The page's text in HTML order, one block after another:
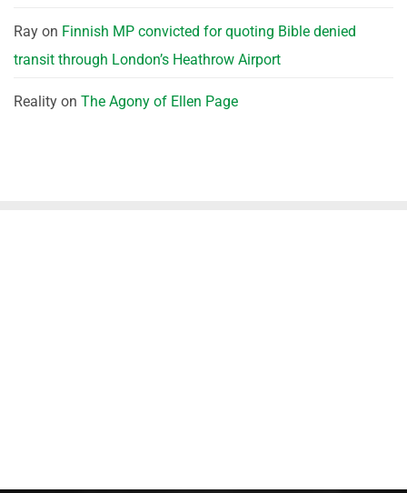
Ray on Finnish MP convicted for quoting Bible denied
transit through London’s Heathrow Airport
Reality on The Agony of Ellen Page